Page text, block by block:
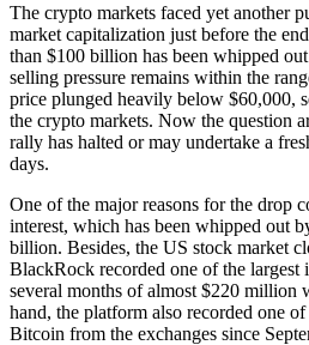
The crypto markets faced yet another
market capitalization just before the
than $100 billion has been whipped
selling pressure remains within the
price plunged heavily below $60,000,
the crypto markets. Now the question
rally has halted or may undertake a
days.
One of the major reasons for the drop
interest, which has been whipped out
billion. Besides, the US stock market
BlackRock recorded one of the largest
several months of almost $220
hand, the platform also recorded one
Bitcoin from the exchanges since